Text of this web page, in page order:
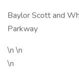
Baylor Scott and
Parkway
\n \n
\n